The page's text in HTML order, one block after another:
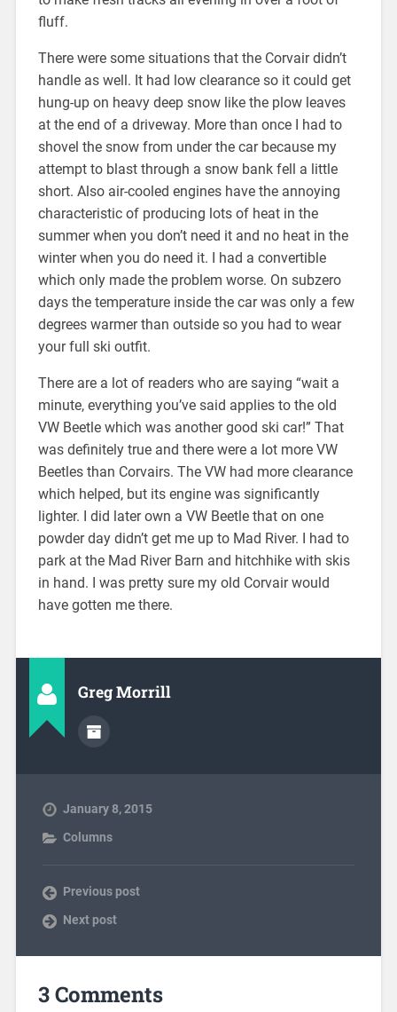
fluff.
There were some situations that the Corvair didn’t
handle as well. It had low clearance so it could get
hung-up on heavy deep snow like the plow leaves
at the end of a driveway. More than once I had to
shovel the snow from under the car because my
attempt to blast through a snow bank fell a little
short. Also air-cooled engines have the annoying
characteristic of producing lots of heat in the
summer when you don’t need it and no heat in the
winter when you do need it. I had a convertible
which only made the problem worse. On subzero
days the temperature inside the car was only a few
degrees warmer than outside so you had to wear
your full ski outfit.
There are a lot of readers who are saying “wait a
minute, everything you’ve said applies to the old
VW Beetle which was another good ski car!” That
was definitely true and there were a lot more VW
Beetles than Corvairs. The VW had more clearance
which helped, but its engine was significantly
lighter. I did later own a VW Beetle that on one
powder day didn’t get me up to Mad River. I had to
park at the Mad River Barn and hitchhike with skis
in hand. I was pretty sure my old Corvair would
have gotten me there.
Greg Morrill
January 8, 2015
Columns
Previous post
Next post
3 Comments